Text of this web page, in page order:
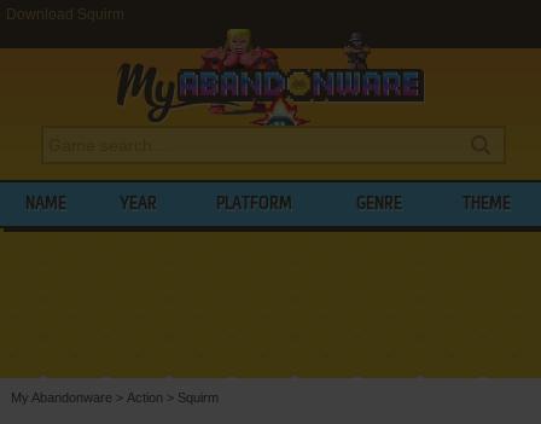
Download Squirm
NAME YEAR PLATFORM GENRE THEME
My Abandonware > Action > Squirm